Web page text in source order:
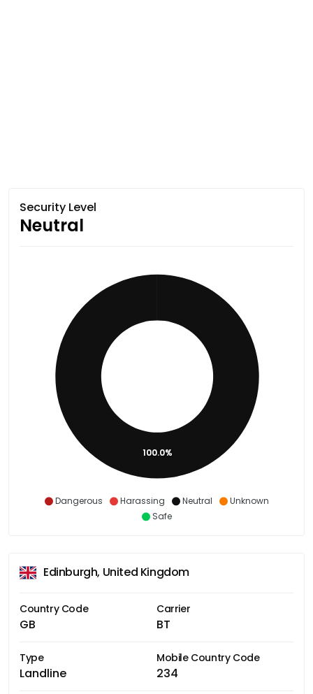
Security Level
Neutral
Dangerous Harassing Neutral
Unknown
Safe
100.0%
Edinburgh, United Kingdom
Country Code
GB
Carrier
BT
Type
Landline
Mobile Country Code
234